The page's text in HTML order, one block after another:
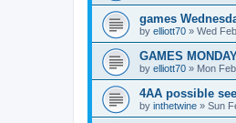
games
by elliott70 » Wed
GAMES
by elliott70 » Mon
4AA possible
by inthetwine » Sun